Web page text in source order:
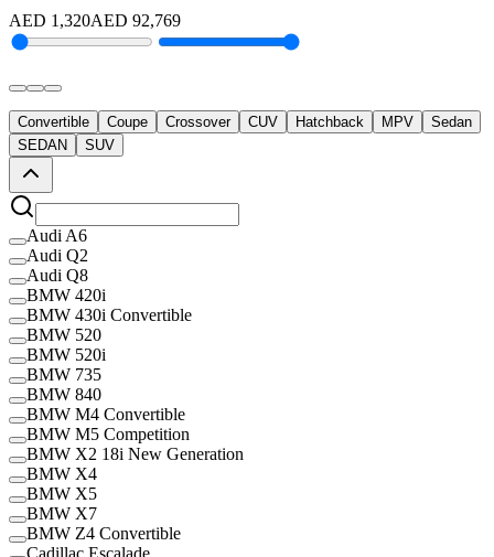
AED 1,320AED 92,769
Convertible Coupe Crossover CUV Hatchback MPV
Sedan
SEDAN
SUV
Audi A6
Audi Q2
Audi Q8
BMW 420i
BMW 430i Convertible
BMW 520
BMW 520i
BMW 735
BMW 840
BMW M4 Convertible
BMW M5 Competition
BMW X2 18i New Generation
BMW X4
BMW X5
BMW X7
BMW Z4 Convertible
Cadillac Escalade